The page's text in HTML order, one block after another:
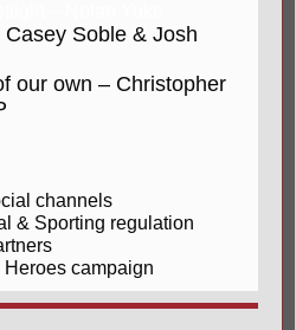
Casey Soble & Josh
our own – Christopher
channels
& Sporting regulation
campaign